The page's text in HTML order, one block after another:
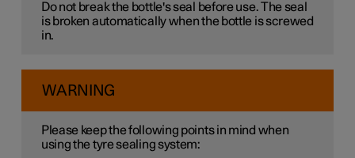
Do not break the bottle's seal before use. The seal
is broken automatically when the bottle is screwed
in.
WARNING
Please keep the following points in mind when
using the tyre sealing system: